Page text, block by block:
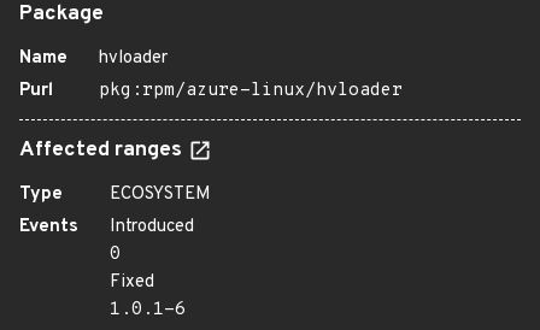
Package
Name
hvloader
Purl
pkg:rpm/azure-linux/hvloader
Affected ranges
Type
ECOSYSTEM
Events
Introduced
0
Fixed
1.0.1-6